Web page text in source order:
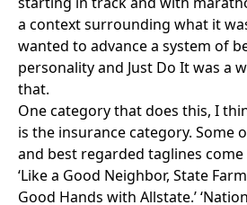
a context surrounding what it
wanted to advance a system of
personality and Just Do It was a
that.
One category that does this, I
is the insurance category. Some
and best regarded taglines
‘Like a Good Neighbor, State
Good Hands with Allstate.’ ‘